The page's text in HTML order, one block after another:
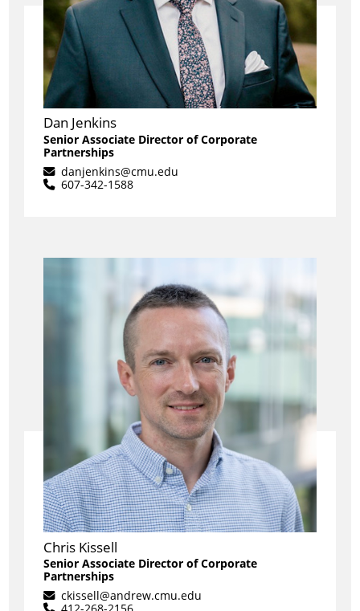
Dan Jenkins
Senior Associate Director of Corporate
Partnerships
danjenkins@cmu.edu
607-342-1588
Chris Kissell
Senior Associate Director of Corporate
Partnerships
ckissell@andrew.cmu.edu